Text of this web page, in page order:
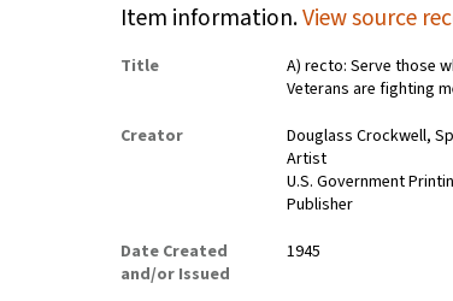
Item information.View source
Title
A) recto: Serve those
Veterans are fighting
Creator
Douglass Crockwell,
Artist
U.S. Government
Publisher
Date Created
and/or Issued
1945